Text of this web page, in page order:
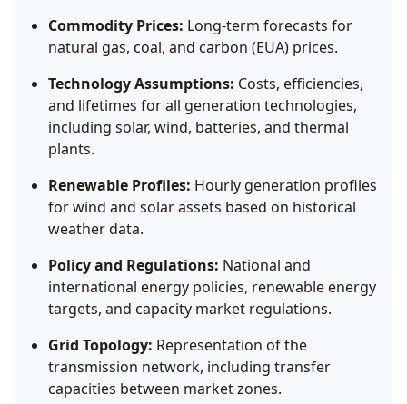
Commodity Prices: Long-term forecasts for
natural gas, coal, and carbon (EUA) prices.
Technology Assumptions: Costs, efficiencies,
and lifetimes for all generation technologies,
including solar, wind, batteries, and thermal
plants.
Renewable Profiles: Hourly generation profiles
for wind and solar assets based on historical
weather data.
Policy and Regulations: National and
international energy policies, renewable energy
targets, and capacity market regulations.
Grid Topology: Representation of the
transmission network, including transfer
capacities between market zones.